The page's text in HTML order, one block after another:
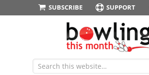
SUBSCRIBE SUPPORT